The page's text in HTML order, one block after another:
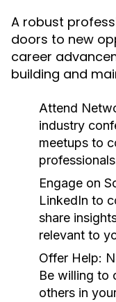
A robust
doors to new
career
building and
Attend
industry
meetups to
Engage on
LinkedIn to
share
relevant to
Offer Help:
Be willing to
others in